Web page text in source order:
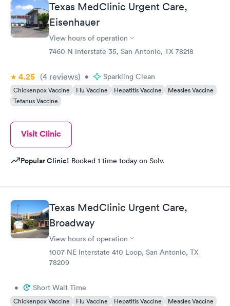
Texas MedClinic Urgent Care,
Eisenhauer
View hours of operation
7460 N Interstate 35, San Antonio, TX 78218
4.25 (4 reviews) • Sparkling Clean
Chickenpox Vaccine Flu Vaccine Hepatitis Vaccine
Measles Vaccine
Tetanus Vaccine
Visit Clinic
Popular Clinic! Booked 1 time today on Solv.
Texas MedClinic Urgent Care,
Broadway
View hours of operation
1007 NE Interstate 410 Loop, San Antonio, TX
78209
• Short Wait Time
Chickenpox Vaccine Flu Vaccine Hepatitis Vaccine
Measles Vaccine